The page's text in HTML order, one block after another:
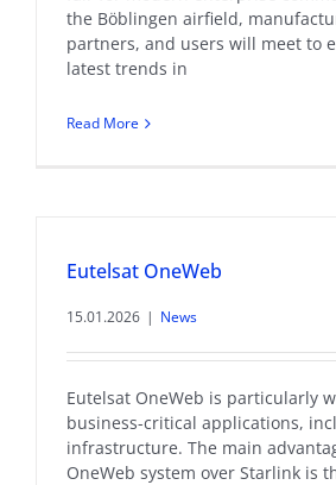
the Böblingen airfield,
partners, and users will meet to
latest trends in
Read More
Eutelsat OneWeb
15.01.2026 | News
Eutelsat OneWeb is particularly
business-critical applications,
infrastructure. The main
OneWeb system over Starlink is